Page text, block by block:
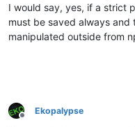
I would say, yes, if a strict
must be saved always and
manipulated outside from
Offline
Ekopalypse